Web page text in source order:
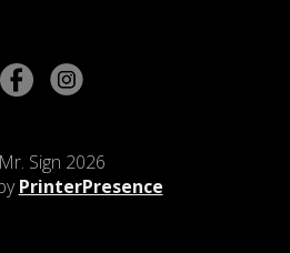
Sign 2026
PrinterPresence